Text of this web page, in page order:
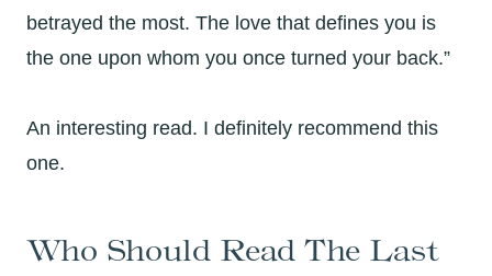
betrayed the most. The love that defines you is
the one upon whom you once turned your back.”
An interesting read. I definitely recommend this
one.
Who Should Read The Last